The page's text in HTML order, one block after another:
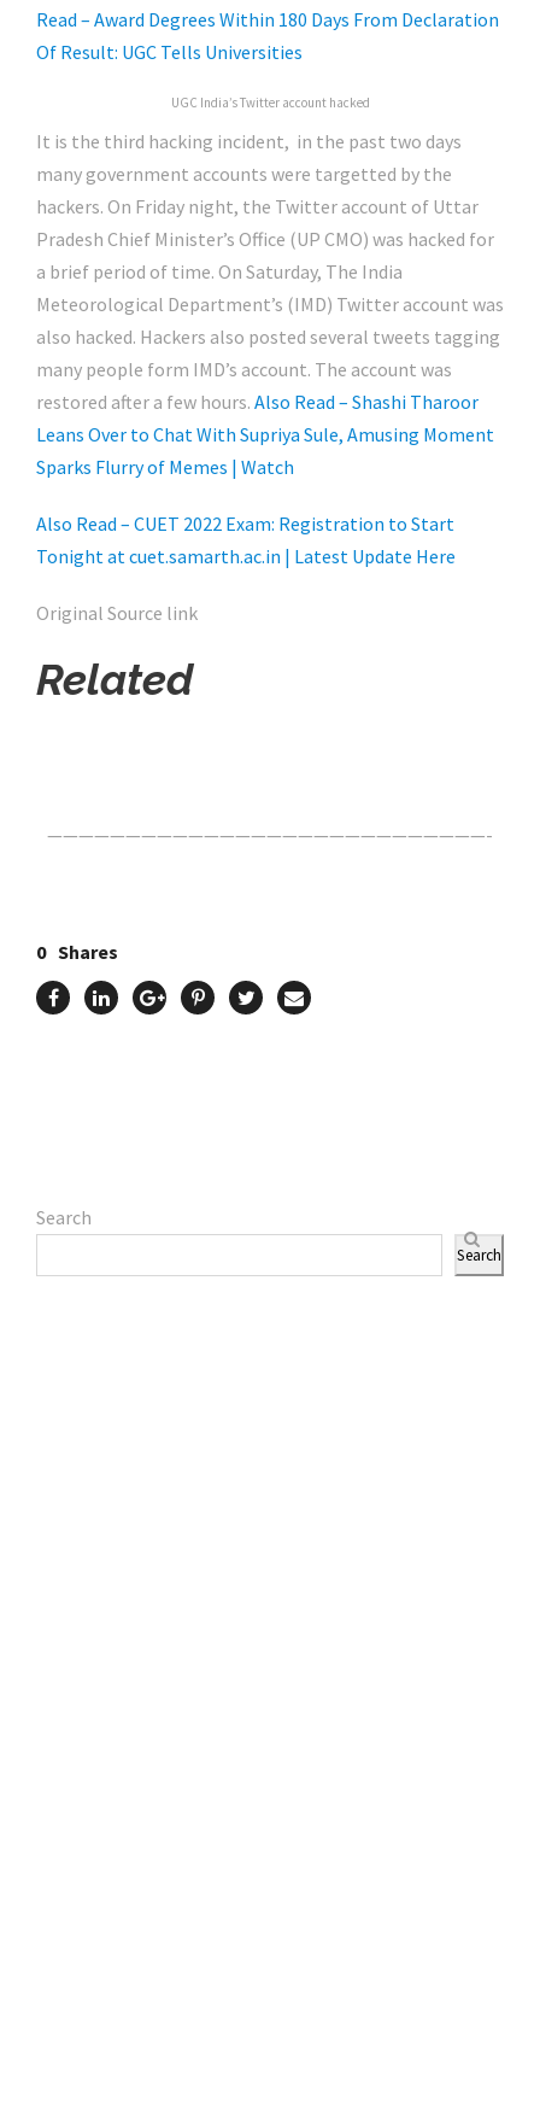
Read – Award Degrees Within 180 Days From Declaration
Of Result: UGC Tells Universities
UGC India’s Twitter account hacked
It is the third hacking incident, in the past two days
many government accounts were targetted by the
hackers. On Friday night, the Twitter account of Uttar
Pradesh Chief Minister’s Office (UP CMO) was hacked for
a brief period of time. On Saturday, The India
Meteorological Department’s (IMD) Twitter account was
also hacked. Hackers also posted several tweets tagging
many people form IMD’s account. The account was
restored after a few hours. Also Read – Shashi Tharoor
Leans Over to Chat With Supriya Sule, Amusing Moment
Sparks Flurry of Memes | Watch
Also Read – CUET 2022 Exam: Registration to Start
Tonight at cuet.samarth.ac.in | Latest Update Here
Original Source link
Related
————————————————————————————-
0 Shares
Search
Search